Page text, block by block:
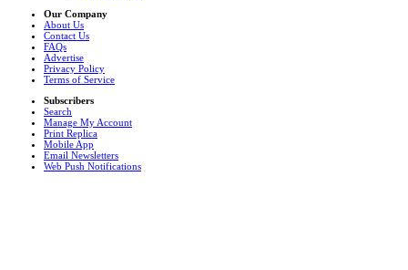
Our Company
About Us
Contact Us
FAQs
Advertise
Privacy Policy
Terms of Service
Subscribers
Search
Manage My Account
Print Replica
Mobile App
Email Newsletters
Web Push Notifications